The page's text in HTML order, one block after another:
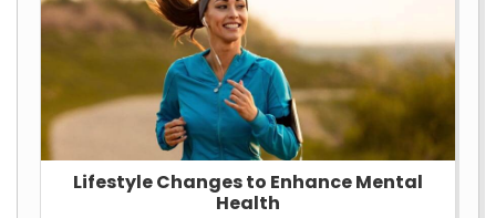
Lifestyle Changes to Enhance Mental
Health